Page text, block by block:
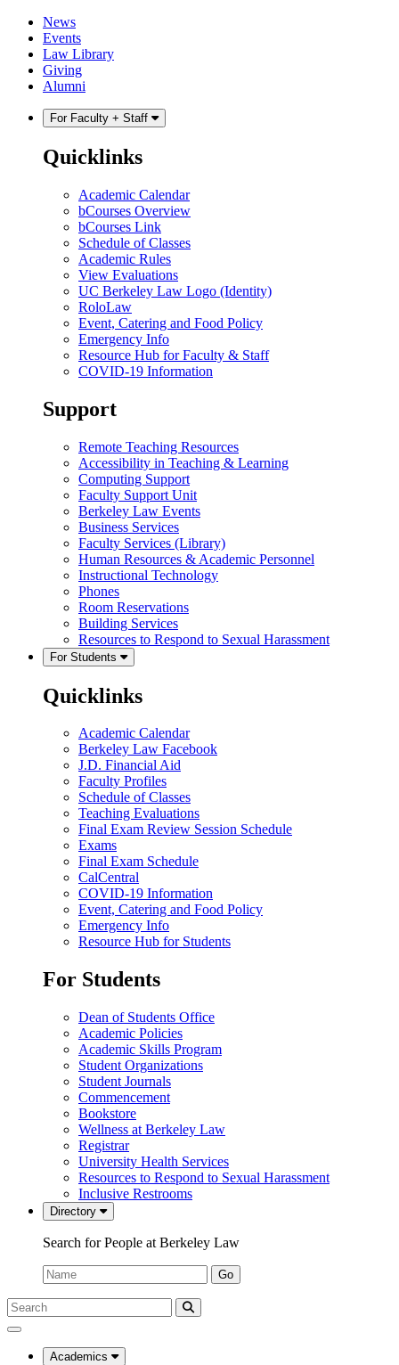
Skip
content
Skip
main
menu
News
Events
Law Library
Giving
Alumni
For Faculty + Staff
Quicklinks
Academic Calendar
bCourses Overview
bCourses Link
Schedule of Classes
Academic Rules
View Evaluations
UC Berkeley Law Logo (Identity)
RoloLaw
Event, Catering and Food Policy
Emergency Info
Resource Hub for Faculty & Staff
COVID-19 Information
Support
Remote Teaching Resources
Accessibility in Teaching & Learning
Computing Support
Faculty Support Unit
Berkeley Law Events
Business Services
Faculty Services (Library)
Human Resources & Academic Personnel
Instructional Technology
Phones
Room Reservations
Building Services
Resources to Respond to Sexual Harassment
For Students
Quicklinks
Academic Calendar
Berkeley Law Facebook
J.D. Financial Aid
Faculty Profiles
Schedule of Classes
Teaching Evaluations
Final Exam Review Session Schedule
Exams
Final Exam Schedule
CalCentral
COVID-19 Information
Event, Catering and Food Policy
Emergency Info
Resource Hub for Students
For Students
Dean of Students Office
Academic Policies
Academic Skills Program
Student Organizations
Student Journals
Commencement
Bookstore
Wellness at Berkeley Law
Registrar
University Health Services
Resources to Respond to Sexual Harassment
Inclusive Restrooms
Directory
Search for People at Berkeley Law
Name:
Go
Search
Submit
UC
Law
Academics